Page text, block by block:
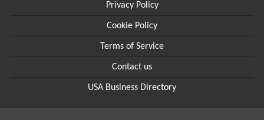
Privacy Policy
Cookie Policy
Terms of Service
Contact us
USA Business Directory